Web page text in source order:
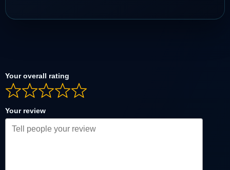
Your overall rating
Your review